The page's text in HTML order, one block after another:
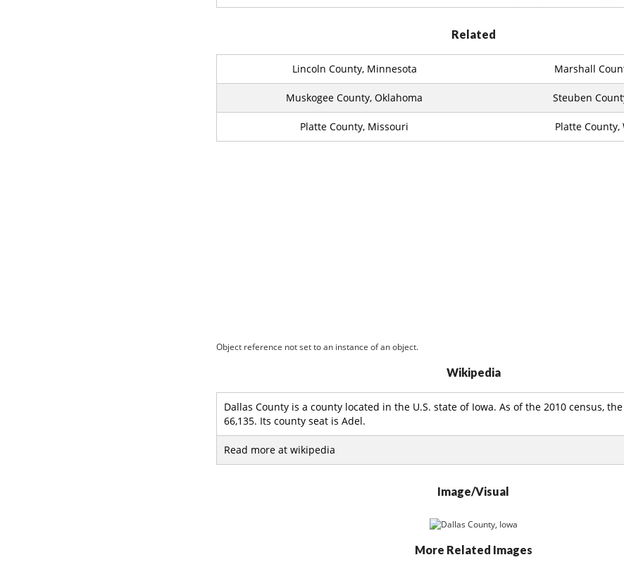
Related
Lincoln County, Minnesota Marshall
Muskogee County, Oklahoma Steuben
Platte County, Missouri Platte County,
Object reference not set to an instance of an object.
Wikipedia
Dallas County is a county located in the U.S. state of Iowa. As of the 2010 census,
66,135. Its county seat is Adel.
Read more at wikipedia
Image/Visual
More Related Images